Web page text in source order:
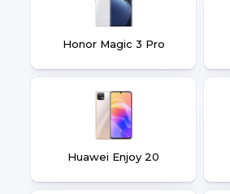
Honor Magic 3 Pro
Huawei Enjoy 20